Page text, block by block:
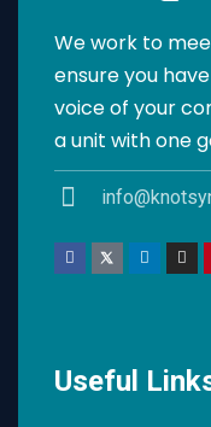
We work to
ensure you
voice of your
a unit with one
Useful